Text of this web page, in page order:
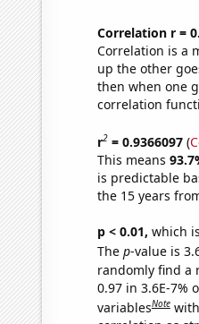
Correlation r =
Correlation is a
up the other
then when one
correlation
r2= 0.9366097(
This means
is predictable
the 15 years
p < 0.01, which
The p-value is
randomly find a
0.97 in 3.6E-7%
variablesNote